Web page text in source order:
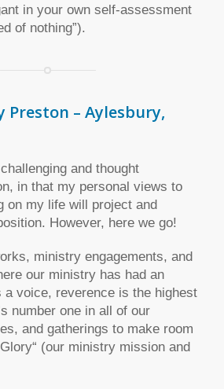
in your own self-assessment
of nothing”).
Preston – Aylesbury,
and thought
in that my personal views to
on my life will project and
However, here we go!
ministry engagements, and
our ministry has had an
a voice, reverence is the highest
number one in all of our
and gatherings to make room
(our ministry mission and